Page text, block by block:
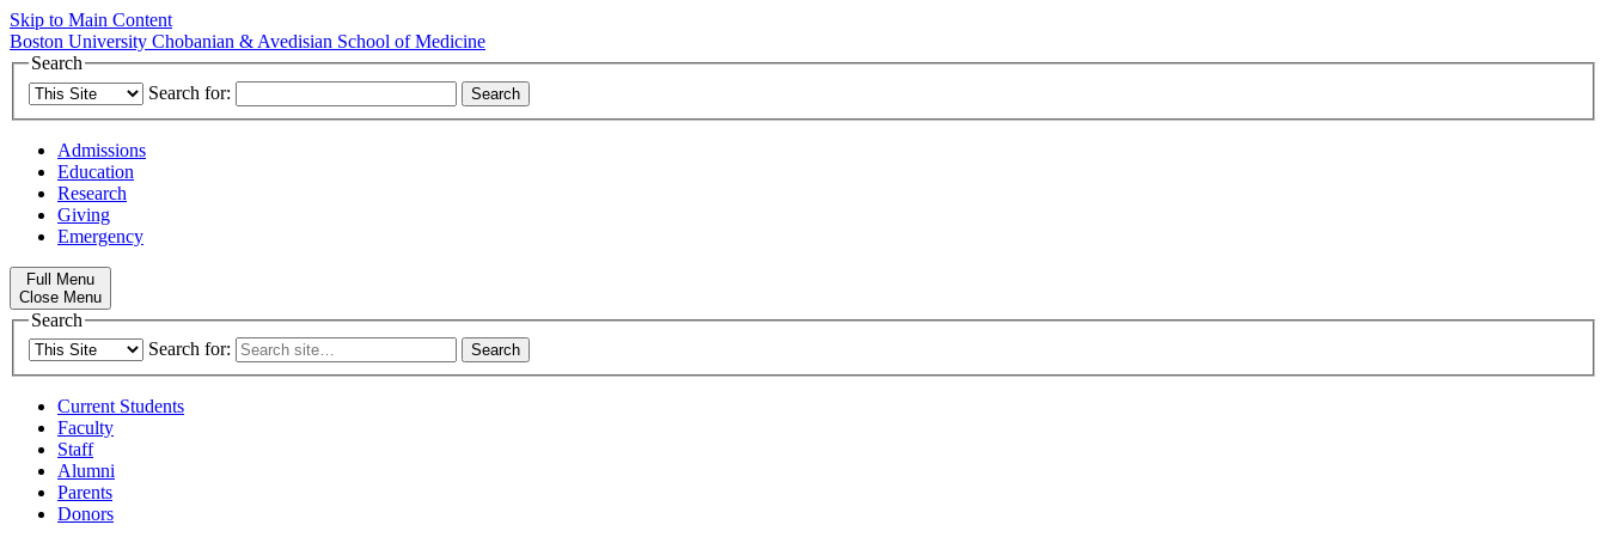
Skip to Main Content
Boston University Chobanian & Avedisian School of Medicine
Search
Search for:
Admissions
Education
Research
Giving
Emergency
Full Menu
Close Menu
Search
Search for:
Current Students
Faculty
Staff
Alumni
Parents
Donors